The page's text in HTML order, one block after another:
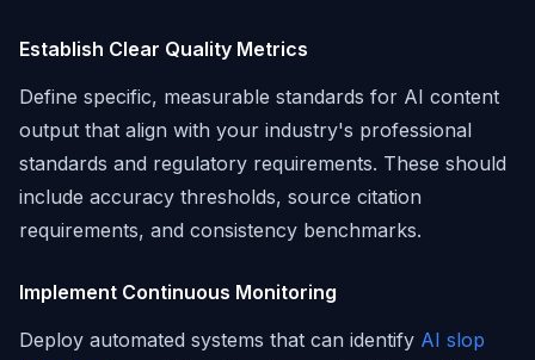
Establish Clear Quality Metrics
Define specific, measurable standards for AI content
output that align with your industry's professional
standards and regulatory requirements. These should
include accuracy thresholds, source citation
requirements, and consistency benchmarks.
Implement Continuous Monitoring
Deploy automated systems that can identify AI slop